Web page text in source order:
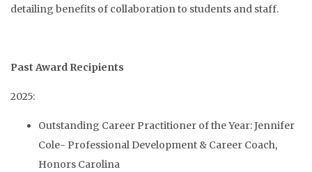
detailing benefits of collaboration to students and staff.
Past Award Recipients
2025:
Outstanding Career Practitioner of the Year: Jennifer
Cole- Professional Development & Career Coach,
Honors Carolina